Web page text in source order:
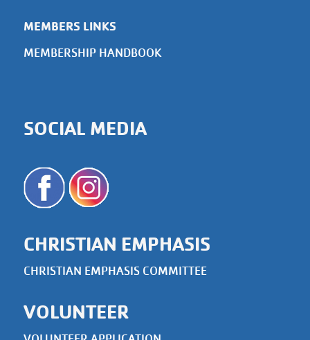
MEMBERS LINKS
MEMBERSHIP HANDBOOK
SOCIAL MEDIA
CHRISTIAN EMPHASIS
CHRISTIAN EMPHASIS COMMITTEE
VOLUNTEER